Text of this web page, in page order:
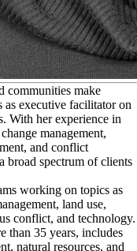
communities make
as executive facilitator on
With her experience in
management,
and conflict
broad spectrum of clients
working on topics as
land use,
conflict, and technology.
than 35 years, includes
natural resources, and